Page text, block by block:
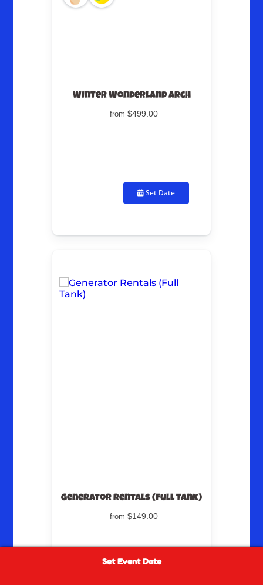
Set Event Date
Winter Wonderland Arch
from $499.00
Set Date
Generator Rentals (Full Tank)
from $149.00